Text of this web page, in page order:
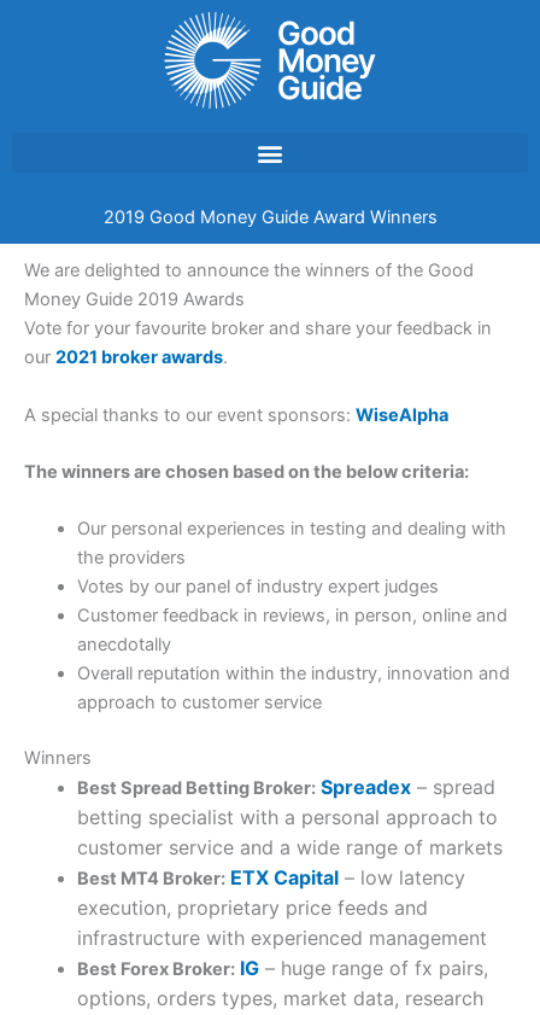
2019 Good Money Guide Award Winners
We are delighted to announce the winners of the Good
Money Guide 2019 Awards
Vote for your favourite broker and share your feedback in
our 2021 broker awards.
A special thanks to our event sponsors: WiseAlpha
The winners are chosen based on the below criteria:
Our personal experiences in testing and dealing with
the providers
Votes by our panel of industry expert judges
Customer feedback in reviews, in person, online and
anecdotally
Overall reputation within the industry, innovation and
approach to customer service
Winners
Best Spread Betting Broker: Spreadex– spread
betting specialist with a personal approach to
customer service and a wide range of markets
Best MT4 Broker: ETX Capital– low latency
execution, proprietary price feeds and
infrastructure with experienced management
Best Forex Broker: IG– huge range of fx pairs,
options, orders types, market data, research